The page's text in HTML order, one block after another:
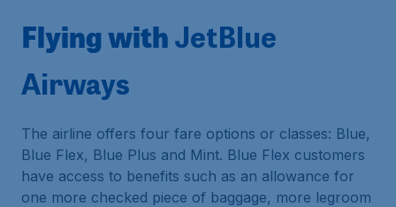
Flying with JetBlue
Airways
The airline offers four fare options or classes: Blue,
Blue Flex, Blue Plus and Mint. Blue Flex customers
have access to benefits such as an allowance for
one more checked piece of baggage, more legroom